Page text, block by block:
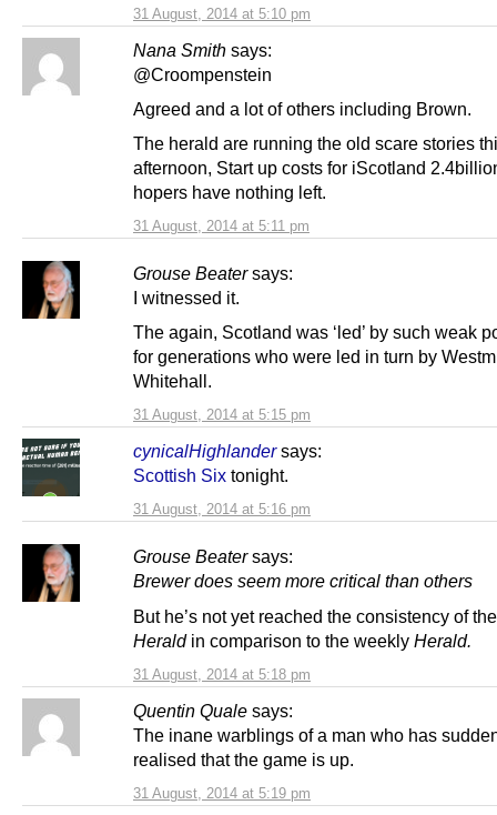
31 August, 2014 at 5:10 pm
Nana Smith says:
31 August, 2014 at 5:11 pm
@Croompenstein
Agreed and a lot of others including Brown.
The herald are running the old scare stories
afternoon, Start up costs for iScotland
hopers have nothing left.
Grouse Beater says:
31 August, 2014 at 5:15 pm
I witnessed it.
The again, Scotland was ‘led’ by such weak
for generations who were led in turn by
Whitehall.
cynicalHighlander says:
31 August, 2014 at 5:16 pm
Scottish Six tonight.
Grouse Beater says:
31 August, 2014 at 5:18 pm
Brewer does seem more critical than others
But he’s not yet reached the consistency of
Heraldin comparison to the weekly Herald.
Quentin Quale says:
31 August, 2014 at 5:19 pm
The inane warblings of a man who has
realised that the game is up.